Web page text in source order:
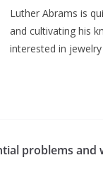
Luther Abrams is
and cultivating his
interested in
problems and